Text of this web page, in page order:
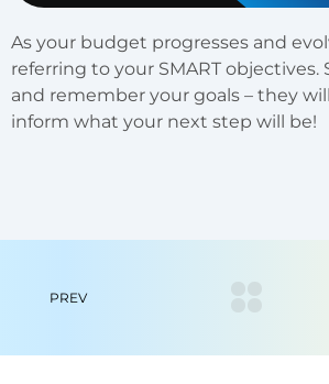
As your budget progresses and
referring to your SMART objectives.
and remember your goals – they
inform what your next step will be!
PREV